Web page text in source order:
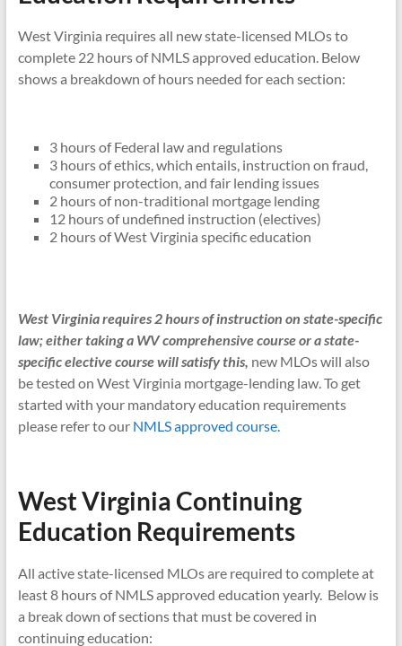
West Virginia requires all new state-licensed MLOs to
complete 22 hours of NMLS approved education. Below
shows a breakdown of hours needed for each section:
3 hours of Federal law and regulations
3 hours of ethics, which entails, instruction on fraud,
consumer protection, and fair lending issues
2 hours of non-traditional mortgage lending
12 hours of undefined instruction (electives)
2 hours of West Virginia specific education
West Virginia requires 2 hours of instruction on state-specific
law; either taking a WV comprehensive course or a state-
specific elective course will satisfy this, new MLOs will also
be tested on West Virginia mortgage-lending law. To get
started with your mandatory education requirements
please refer to our NMLS approved course.
West Virginia Continuing
Education Requirements
All active state-licensed MLOs are required to complete at
least 8 hours of NMLS approved education yearly. Below is
a break down of sections that must be covered in
continuing education: